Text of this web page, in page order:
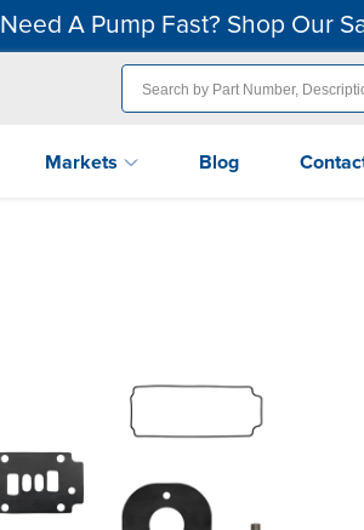
Need A Pump Fast? Shop Our
Markets Blog